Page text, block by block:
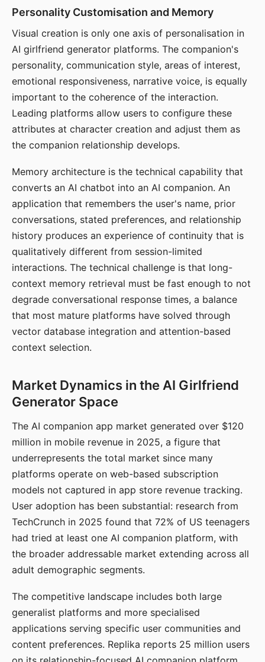
Personality Customisation and Memory
Visual creation is only one axis of personalisation in
AI girlfriend generator platforms. The companion's
personality, communication style, areas of interest,
emotional responsiveness, narrative voice, is equally
important to the coherence of the interaction.
Leading platforms allow users to configure these
attributes at character creation and adjust them as
the companion relationship develops.
Memory architecture is the technical capability that
converts an AI chatbot into an AI companion. An
application that remembers the user's name, prior
conversations, stated preferences, and relationship
history produces an experience of continuity that is
qualitatively different from session-limited
interactions. The technical challenge is that long-
context memory retrieval must be fast enough to not
degrade conversational response times, a balance
that most mature platforms have solved through
vector database integration and attention-based
context selection.
Market Dynamics in the AI Girlfriend
Generator Space
The AI companion app market generated over $120
million in mobile revenue in 2025, a figure that
underrepresents the total market since many
platforms operate on web-based subscription
models not captured in app store revenue tracking.
User adoption has been substantial: research from
TechCrunch in 2025 found that 72% of US teenagers
had tried at least one AI companion platform, with
the broader addressable market extending across all
adult demographic segments.
The competitive landscape includes both large
generalist platforms and more specialised
applications serving specific user communities and
content preferences. Replika reports 25 million users